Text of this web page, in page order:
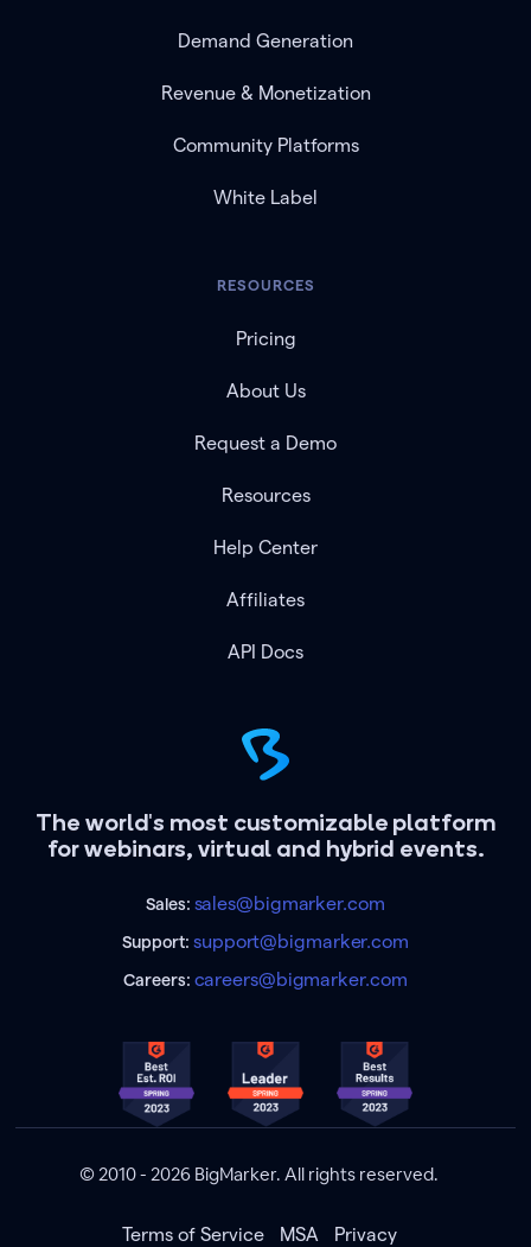
The world's most customizable platform
for webinars, virtual and hybrid events.
Sales: sales@bigmarker.com
Support:support@bigmarker.com
Careers: careers@bigmarker.com
Demand Generation
Revenue & Monetization
Community Platforms
White Label
RESOURCES
Pricing
About Us
Request a Demo
Resources
Help Center
Affiliates
API Docs
© 2010 - 2026 BigMarker. All rights reserved.
Terms of Service MSA Privacy